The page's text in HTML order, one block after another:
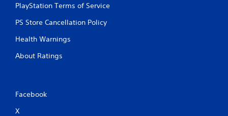
PlayStation Terms of Service
PS Store Cancellation Policy
Health Warnings
About Ratings
Facebook
X